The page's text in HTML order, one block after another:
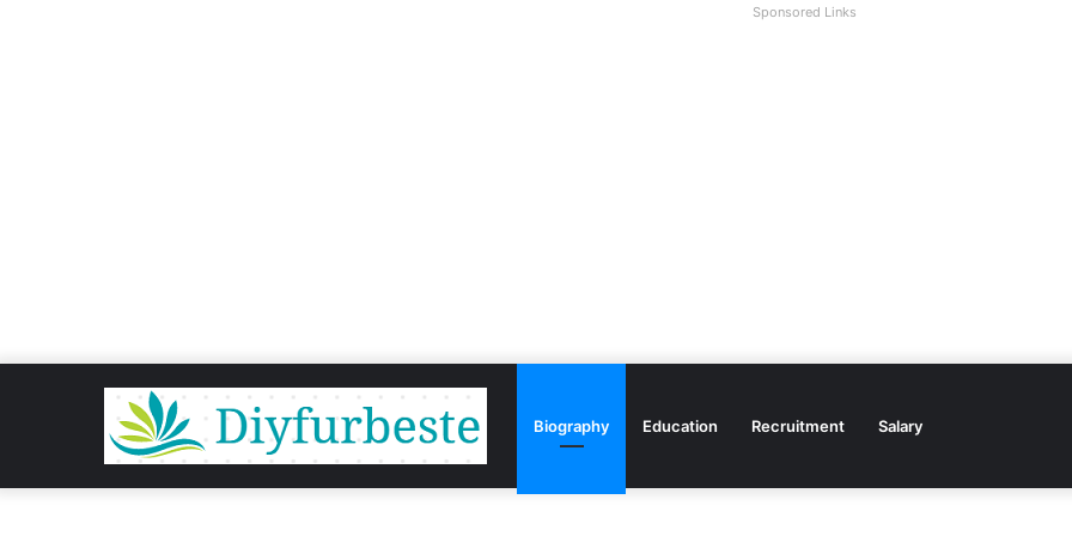
Sponsored Links
Biography Education Recruitment Salary